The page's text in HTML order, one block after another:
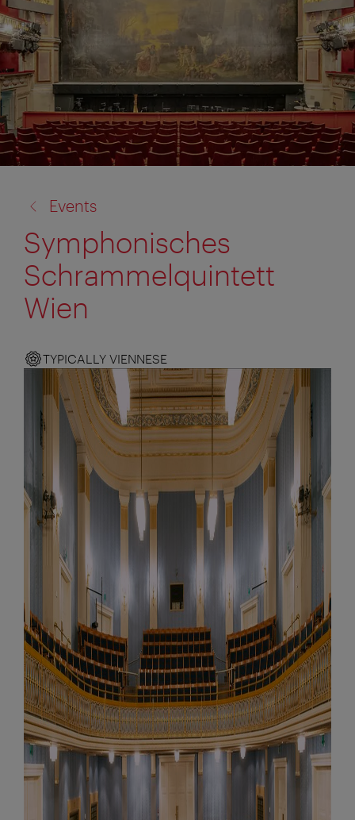
to:
Events
Symphonisches
Schrammelquintett
Wien
TYPICALLY VIENNESE